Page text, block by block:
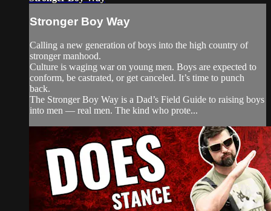
Stronger Boy Way
Calling a new generation of boys into the high country of
stronger manhood.
Culture is waging war on young men. Boys are expected to
conform, be castrated, or get canceled. It’s time to punch
back.
The Stronger Boy Way is a Dad’s Field Guide to raising boys
into men — real men. The kind who prote...